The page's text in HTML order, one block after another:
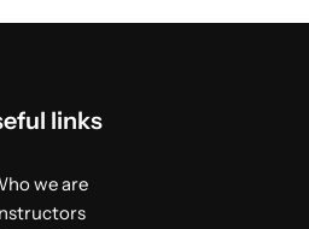
links
we are